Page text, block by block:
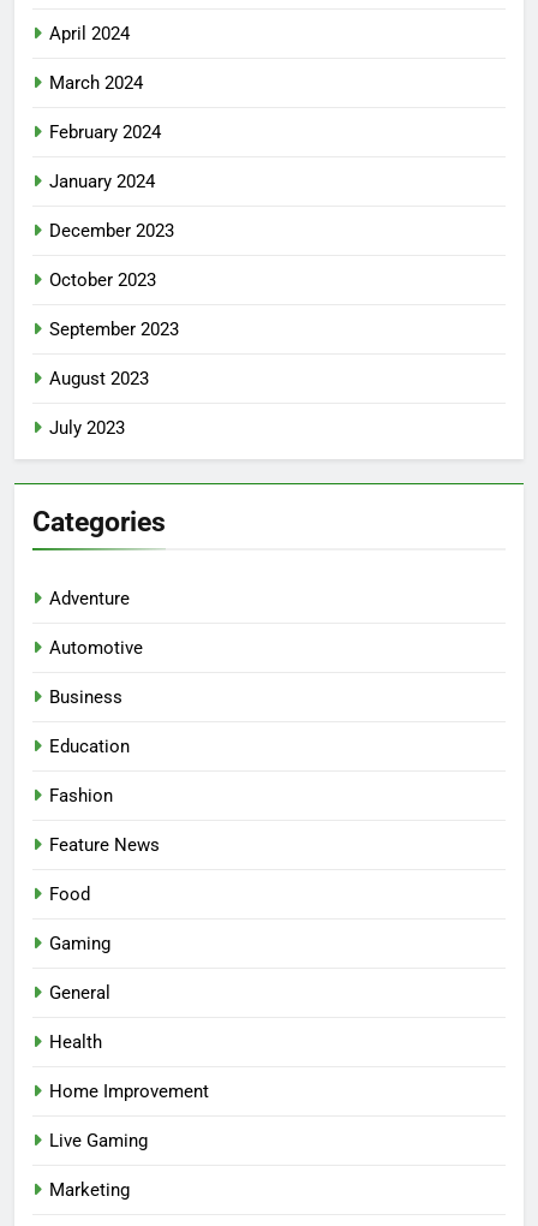
April 2024
March 2024
February 2024
January 2024
December 2023
October 2023
September 2023
August 2023
July 2023
Categories
Adventure
Automotive
Business
Education
Fashion
Feature News
Food
Gaming
General
Health
Home Improvement
Live Gaming
Marketing